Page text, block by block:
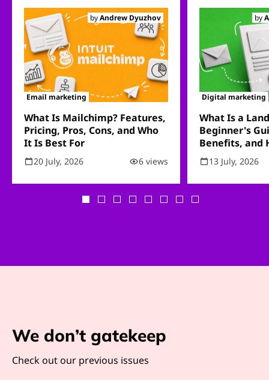
byAndrew Dyuzhov
Email marketing
What Is Mailchimp? Features,
Pricing, Pros, Cons, and Who
It Is Best For
20 July, 2026 6 views
by
Digital marketing
What Is a
Beginner's
Benefits, and
13 July, 2026
We don’t gatekeep
Check out our previous issues